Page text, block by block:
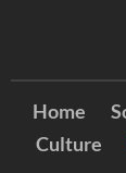
Home
Culture